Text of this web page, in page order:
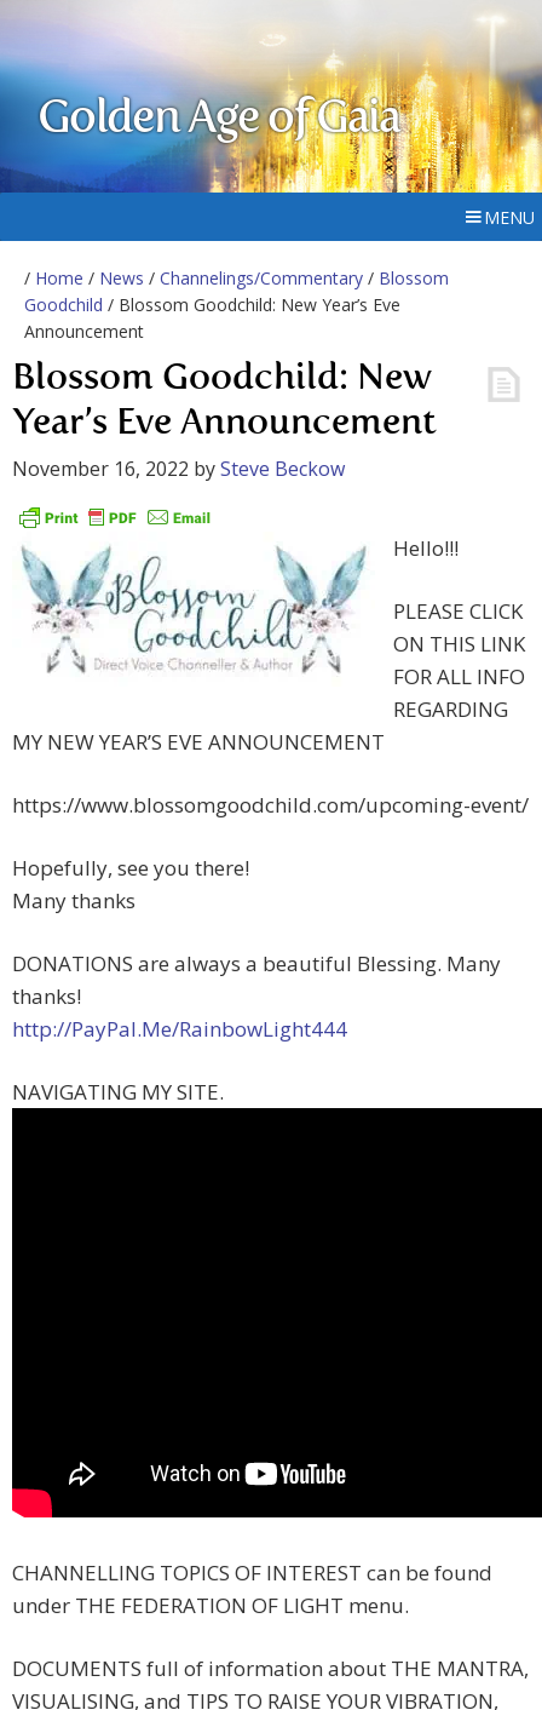
Golden Age of Gaia
MENU
/ Home / News / Channelings/Commentary / Blossom
Goodchild / Blossom Goodchild: New Year’s Eve
Announcement
Blossom Goodchild: New
Year’s Eve Announcement
November 16, 2022 bySteve Beckow
Hello!!!
PLEASE CLICK
ON THIS LINK
FOR ALL INFO
REGARDING
MY NEW YEAR’S EVE ANNOUNCEMENT
https://www.blossomgoodchild.com/upcoming-event/
Hopefully, see you there!
Many thanks
DONATIONS are always a beautiful Blessing. Many
thanks!
http://PayPal.Me/RainbowLight444
NAVIGATING MY SITE.
CHANNELLING TOPICS OF INTEREST can be found
under THE FEDERATION OF LIGHT menu.
DOCUMENTS full of information about THE MANTRA,
VISUALISING, and TIPS TO RAISE YOUR VIBRATION,